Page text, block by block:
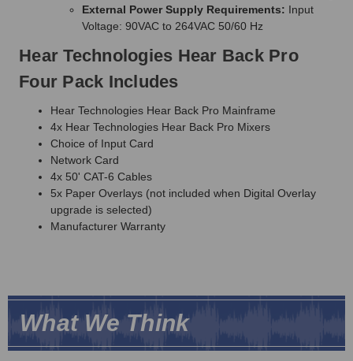
External Power Supply Requirements: Input
Voltage: 90VAC to 264VAC 50/60 Hz
Hear Technologies Hear Back Pro
Four Pack Includes
Hear Technologies Hear Back Pro Mainframe
4x Hear Technologies Hear Back Pro Mixers
Choice of Input Card
Network Card
4x 50' CAT-6 Cables
5x Paper Overlays (not included when Digital Overlay
upgrade is selected)
Manufacturer Warranty
What We Think